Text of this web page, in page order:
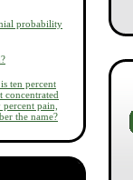
probability
ten percent
concentrated
pain,
the name?